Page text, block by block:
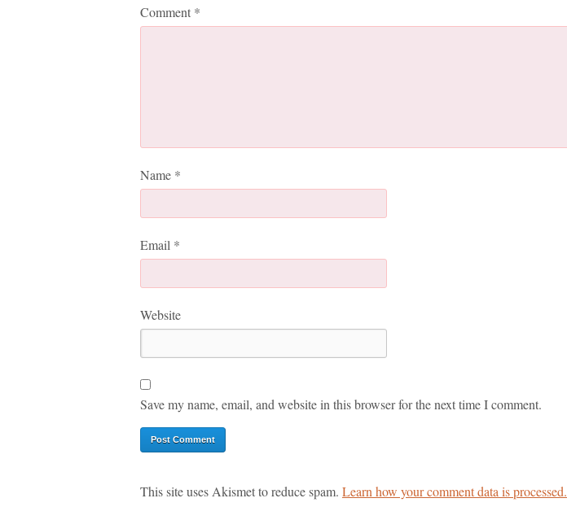
Comment *
Name *
Email *
Website
Save my name, email, and website in this browser for the next time I comment.
This site uses Akismet to reduce spam. Learn how your comment data is processed.